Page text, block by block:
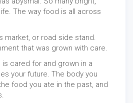
The way food is all across
market, or road side stand.
that was grown with care.
is cared for and grown in a
your future. The body you
food you ate in the past, and